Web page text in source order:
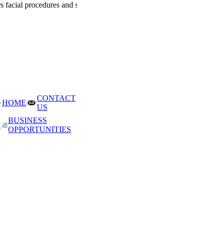
procedures and surgeries like neck lifting, eyelids lift, face
HOME
CONTACT
US
BUSINESS
OPPORTUNITIES